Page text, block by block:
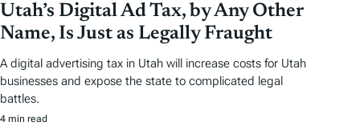
Utah’s Digital Ad Tax, by Any Other
Name, Is Just as Legally Fraught
A digital advertising tax in Utah will increase costs for Utah
businesses and expose the state to complicated legal
battles.
4 min read